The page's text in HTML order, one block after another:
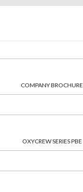
COMPANY BROCHURE
OXYCREW SERIES PBE